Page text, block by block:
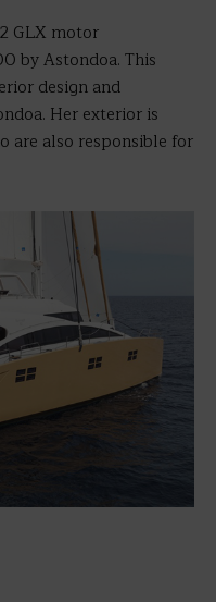
GLX motor
by Astondoa. This
design and
Her exterior is
are also responsible for